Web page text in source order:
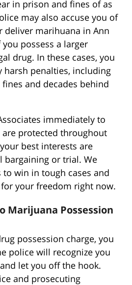
in prison and fines of as
may also accuse you of
deliver marihuana in Ann
possess a larger
drug. In these cases, you
harsh penalties, including
and decades behind
immediately to
protected throughout
best interests are
bargaining or trial. We
win in tough cases and
your freedom right now.
Marijuana Possession
possession charge, you
police will recognize you
let you off the hook.
and prosecuting